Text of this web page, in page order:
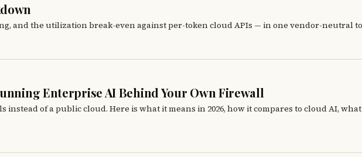
and the utilization break-even against per-token cloud APIs — in one vendor-neutral
Enterprise AI Behind Your Own Firewall
of a public cloud. Here is what it means in 2026, how it compares to cloud AI,